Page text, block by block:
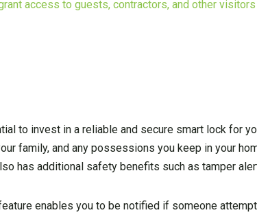
access to guests, contractors, and other visitors
to invest in a reliable and secure smart lock for
family, and any possessions you keep in your
has additional safety benefits such as tamper
enables you to be notified if someone